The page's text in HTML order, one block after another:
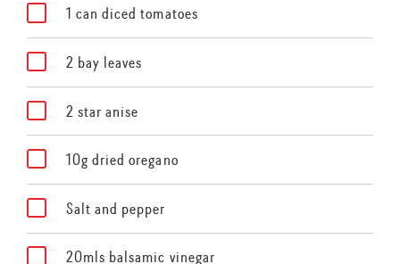
1 can diced tomatoes
2 bay leaves
2 star anise
10g dried oregano
Salt and pepper
20mls balsamic vinegar